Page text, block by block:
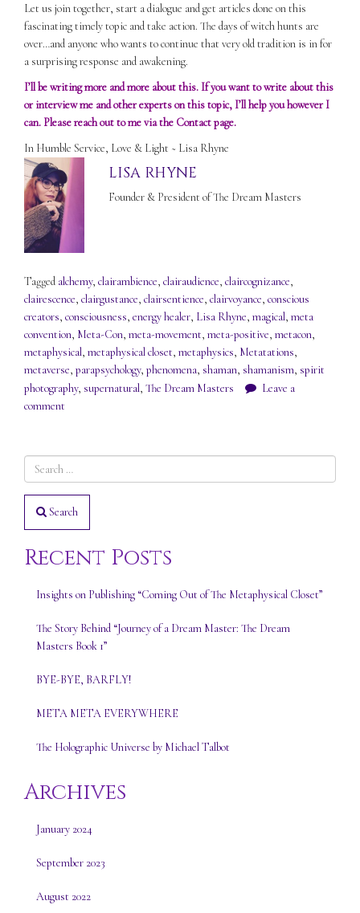
Let us join together, start a dialogue and get articles done on this
fascinating timely topic and take action. The days of witch hunts are
over…and anyone who wants to continue that very old tradition is in for
a surprising response and awakening.
I’ll be writing more and more about this. If you want to write about this
or interview me and other experts on this topic, I’ll help you however I
can. Please reach out to me via the Contactpage.
In Humble Service, Love & Light ~ Lisa Rhyne
LISA RHYNE
Founder & President of The Dream Masters
Tagged alchemy, clairambience, clairaudience, claircognizance,
clairescence, clairgustance, clairsentience, clairvoyance, conscious
creators, consciousness, energy healer, Lisa Rhyne, magical, meta
convention, Meta-Con, meta-movement, meta-positive, metacon,
metaphysical, metaphysical closet, metaphysics, Metatations,
metaverse, parapsychology, phenomena, shaman, shamanism, spirit
photography, supernatural, The Dream Masters
Leave a
comment
Search
Recent Posts
Insights on Publishing “Coming Out of The Metaphysical Closet”
The Story Behind “Journey of a Dream Master: The Dream
Masters Book 1”
BYE-BYE, BARFLY!
META META EVERYWHERE
The Holographic Universe by Michael Talbot
Archives
January 2024
September 2023
August 2022